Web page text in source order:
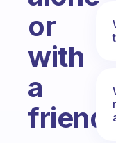
or
with
a